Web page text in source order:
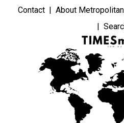
Contact About